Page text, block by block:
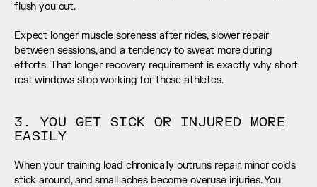
flush you out.
Expect longer muscle soreness after rides, slower repair
between sessions, and a tendency to sweat more during
efforts. That longer recovery requirement is exactly why short
rest windows stop working for these athletes.
3. YOU GET SICK OR INJURED MORE
EASILY
When your training load chronically outruns repair, minor colds
stick around, and small aches become overuse injuries. You